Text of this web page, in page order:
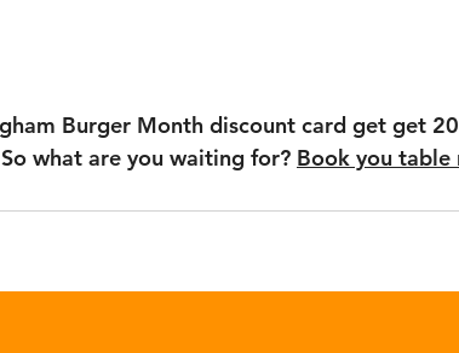
Burger Month discount card get get
what are you waiting for? Book you table